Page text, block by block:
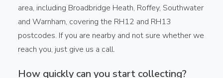
area, including Broadbridge Heath, Roffey, Southwater
and Warnham, covering the RH12 and RH13
postcodes. If you are nearby and not sure whether we
reach you, just give us a call.
How quickly can you start collecting?